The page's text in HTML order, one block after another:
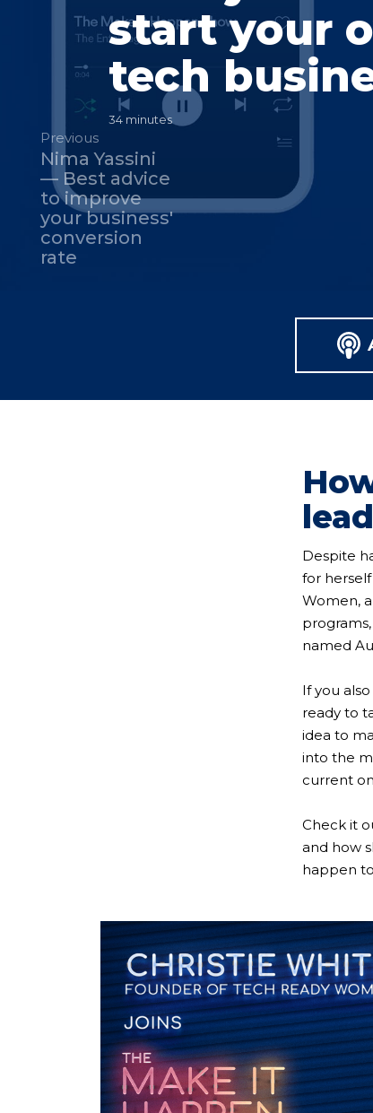
start your
tech
34 minutes
Previous
Nima Yassini
— Best advice
to improve
your business'
conversion
rate
Despite
for
Women,
named
If you
ready to
idea to
into the
current
Check it
and how
happen